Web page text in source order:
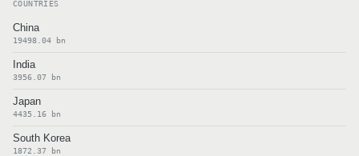
COUNTRIES
China
19498.04 bn
India
3956.07 bn
Japan
4435.16 bn
South Korea
1872.37 bn